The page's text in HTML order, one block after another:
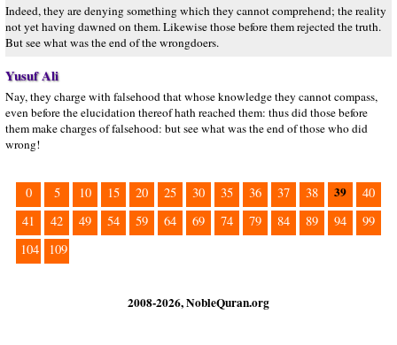
Indeed, they are denying something which they cannot comprehend; the reality
not yet having dawned on them. Likewise those before them rejected the truth.
But see what was the end of the wrongdoers.
Yusuf Ali
Nay, they charge with falsehood that whose knowledge they cannot compass,
even before the elucidation thereof hath reached them: thus did those before
them make charges of falsehood: but see what was the end of those who did
wrong!
0 5 10 15 20 25 30 35 36 37 38 39
40
41
42 49 54 59 64 69 74 79 84 89 94
99
104
109
2008-2026, NobleQuran.org